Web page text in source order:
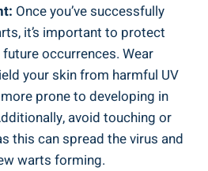
Once you’ve successfully
it’s important to protect
occurrences. Wear
your skin from harmful UV
prone to developing in
avoid touching or
this can spread the virus and
warts forming.